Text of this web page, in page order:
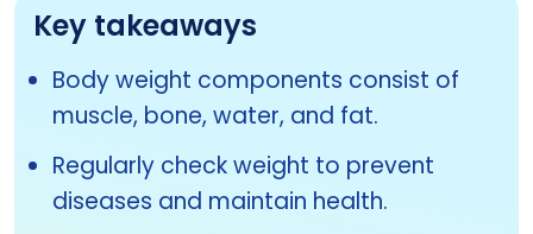
Key takeaways
Body weight components consist of
muscle, bone, water, and fat.
Regularly check weight to prevent
diseases and maintain health.